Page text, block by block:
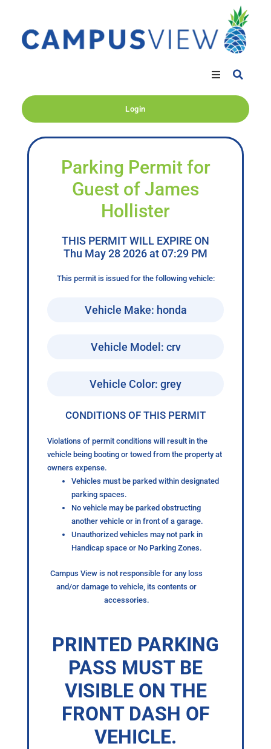
Login
Parking Permit for
Guest of James
Hollister
THIS PERMIT WILL EXPIRE ON
Thu May 28 2026 at 07:29 PM
This permit is issued for the following vehicle:
Vehicle Make: honda
Vehicle Model: crv
Vehicle Color: grey
CONDITIONS OF THIS PERMIT
Violations of permit conditions will result in the
vehicle being booting or towed from the property at
owners expense.
Vehicles must be parked within designated
parking spaces.
No vehicle may be parked obstructing
another vehicle or in front of a garage.
Unauthorized vehicles may not park in
Handicap space or No Parking Zones.
Campus View is not responsible for any loss
and/or damage to vehicle, its contents or
accessories.
PRINTED PARKING
PASS MUST BE
VISIBLE ON THE
FRONT DASH OF
VEHICLE.